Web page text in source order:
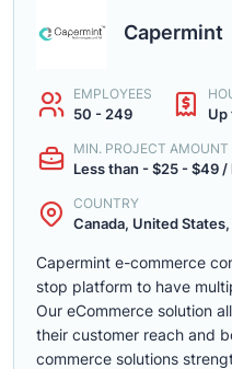
Capermint
EMPLOYEES
50 - 249 Up
MIN. PROJECT AMOUNT
Less than - $25 - $49 /
COUNTRY
Canada, United
Capermint e-commerce
stop platform to have
Our eCommerce solution
their customer reach and
commerce solutions